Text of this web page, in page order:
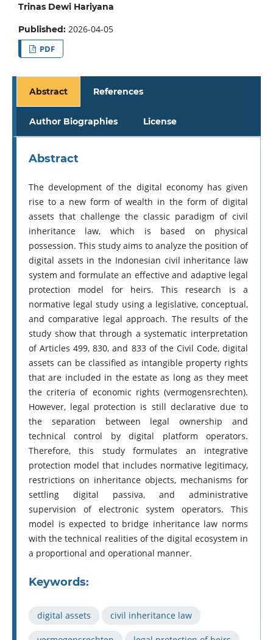
Trinas Dewi Hariyana
Published: 2026-04-05
PDF
Abstract References
Author Biographies License
Abstract
The development of the digital economy has given
rise to a new form of wealth in the form of digital
assets that challenge the classic paradigm of civil
inheritance law, which is based on physical
possession. This study aims to analyze the position of
digital assets in the Indonesian civil inheritance law
system and formulate an effective and adaptive legal
protection model for heirs. This research is a
normative legal study using a legislative, conceptual,
and comparative legal approach. The results of the
study show that through a systematic interpretation
of Articles 499, 830, and 833 of the Civil Code, digital
assets can be classified as intangible property rights
that are included in the estate as long as they meet
the criteria of economic rights (vermogensrechten).
However, legal protection is still declarative due to
the separation between legal ownership and
technical control by digital platform operators.
Therefore, this study formulates an integrative
protection model that includes normative legitimacy,
restrictions on inheritance objects, mechanisms for
settling digital passiva, and administrative
supervision of electronic system operators. This
model is expected to bridge inheritance law norms
with the technical realities of the digital ecosystem in
a proportional and operational manner.
Keywords:
digital assets civil inheritance law